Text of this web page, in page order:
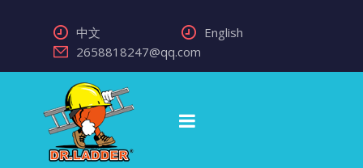
中文
English
2658818247@qq.com